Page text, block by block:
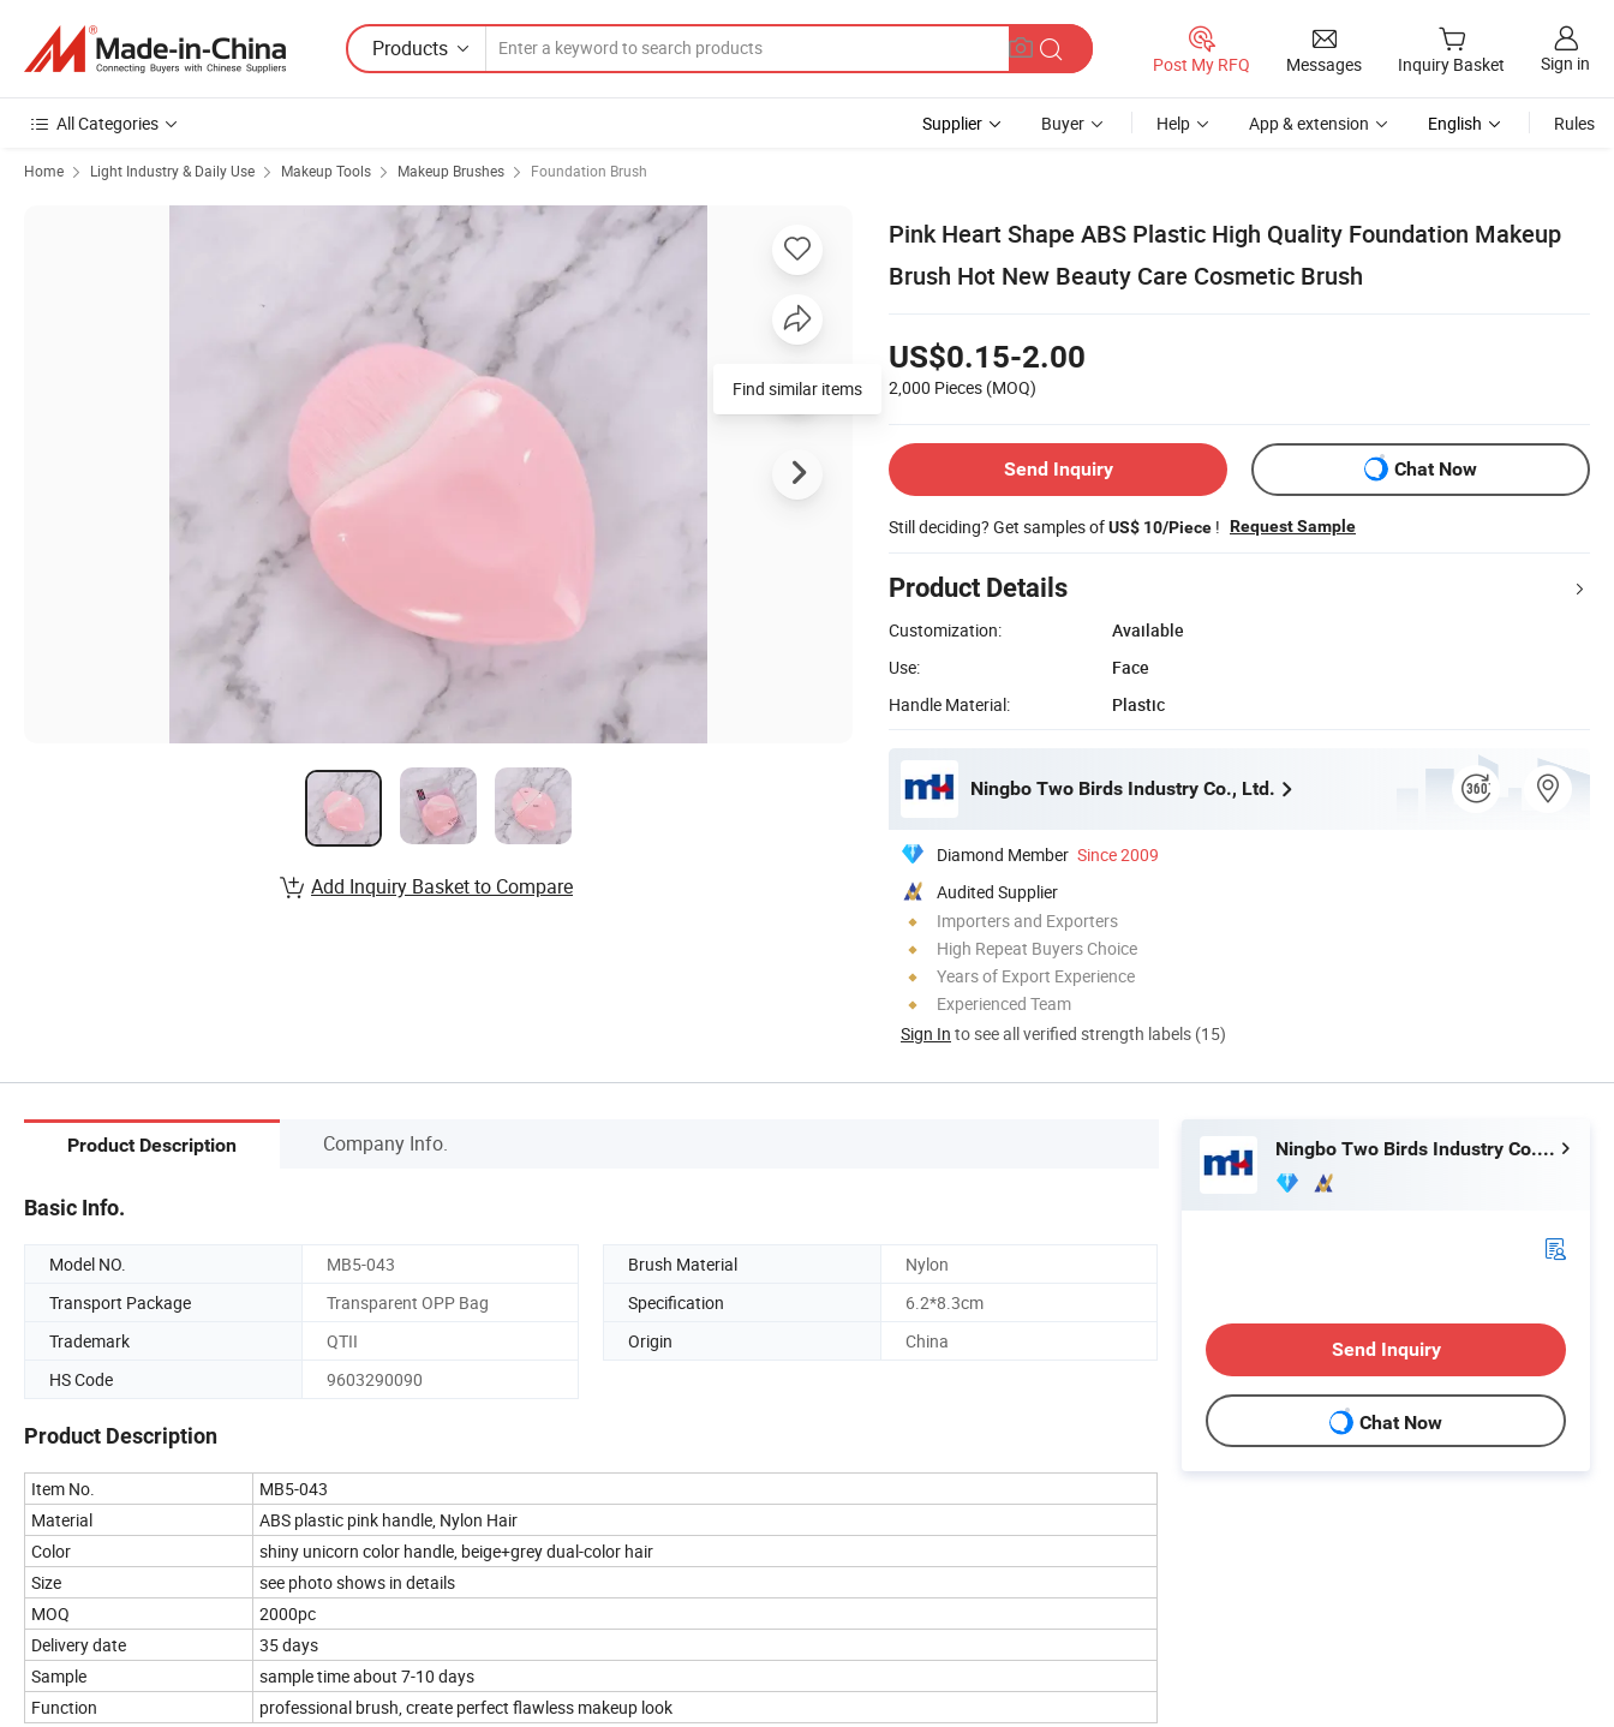
Products
Post My RFQ Messages Inquiry Basket Sign in
All Categories Supplier Buyer Help App & extension English Rules
Home Light Industry & Daily Use Makeup Tools Makeup Brushes Foundation Brush
Pink Heart Shape ABS Plastic High Quality Foundation Makeup
Brush Hot New Beauty Care Cosmetic Brush
US$0.15-2.00
2,000 Pieces (MOQ)
Send Inquiry Chat Now
Still deciding? Get samples ofUS$ 10/Piece ! Request Sample
Product Details
Customization:
Available
Use:
Face
Handle Material:
Plastic
Ningbo Two Birds Industry Co., Ltd.
Diamond Member Since 2009
Audited Supplier
Importers and Exporters
High Repeat Buyers Choice
Years of Export Experience
Experienced Team
Sign In to see all verified strength labels (15)
Add Inquiry Basket to Compare
Product Description Company Info.
Basic Info.
Model NO. MB5-043 Brush Material
Nylon
Transport Package
Transparent OPP Bag Specification
6.2*8.3cm
Trademark
QTII Origin
China
HS Code
9603290090
Product Description
Item No.
MB5-043
Material
ABS plastic pink handle, Nylon Hair
Color
shiny unicorn color handle, beige+grey dual-color hair
Size
see photo shows in details
MOQ
2000pc
Delivery date
35 days
Sample
sample time about 7-10 days
Function
professional brush, create perfect flawless makeup look
Ningbo Two Birds Industry Co., Ltd.
Send Inquiry
Chat Now